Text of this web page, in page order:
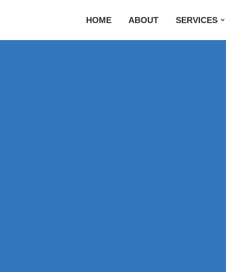
HOME ABOUT SERVICES